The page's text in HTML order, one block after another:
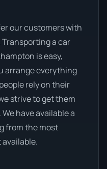
our customers with
a car
is easy,
arrange everything
rely on their
strive to get them
have available a
from the most